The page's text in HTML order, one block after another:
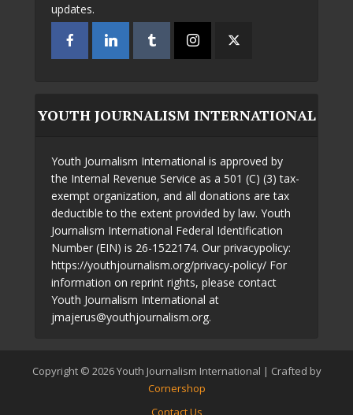
updates.
YOUTH JOURNALISM INTERNATIONAL
Youth Journalism International is approved by
the Internal Revenue Service as a 501 (C) (3) tax-
exempt organization, and all donations are tax
deductible to the extent provided by law. Youth
Journalism International Federal Identification
Number (EIN) is 26-1522174. Our privacypolicy:
https://youthjournalism.org/privacy-policy/ For
information on reprint rights, please contact
Youth Journalism International at
jmajerus@youthjournalism.org.
Copyright © 2026 Youth Journalism International | Crafted by
Cornershop
Contact Us